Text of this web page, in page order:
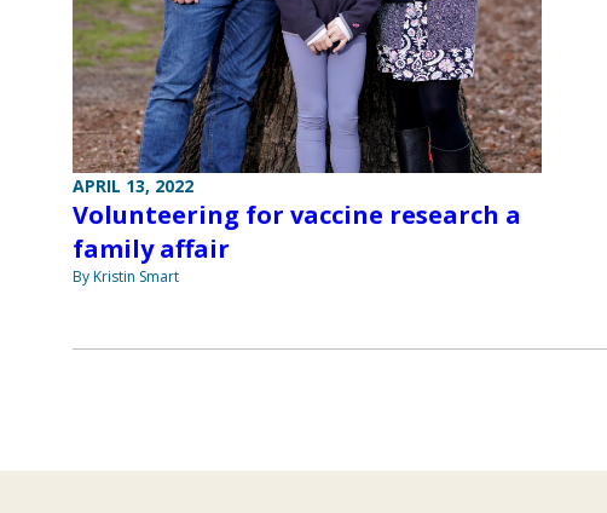
APRIL 13, 2022
Volunteering for vaccine research a
family affair
By Kristin Smart